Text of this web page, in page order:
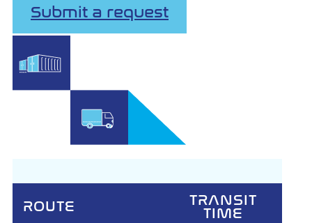
Submit a request
ROUTE
TRANSIT
TIME